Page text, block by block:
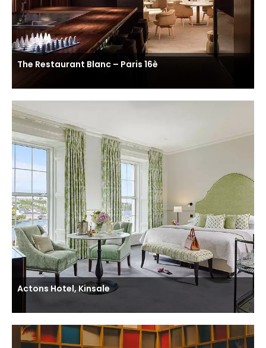
The Restaurant Blanc – Paris 16è
Actons Hotel, Kinsale